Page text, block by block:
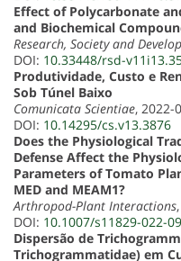
Effect of Polycarbonate
and Biochemical
Research, Society and
DOI: 10.33448/rsd-
Produtividade, Custo e
Sob Túnel Baixo
Comunicata Scientiae, 2022-
DOI: 10.14295/cs.v13.3876
Does the Physiological
Defense Affect the
Parameters of Tomato
MED and MEAM1?
Arthropod-Plant Interactions
DOI: 10.1007/s11829-022-
Dispersão de
Trichogrammatidae) em